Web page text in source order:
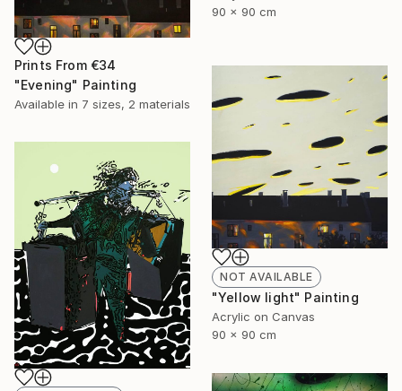
90 x 90 cm
Prints From €34
"Evening" Painting
Available in 7 sizes, 2 materials
NOT AVAILABLE
"Yellow light" Painting
Acrylic on Canvas
90 x 90 cm